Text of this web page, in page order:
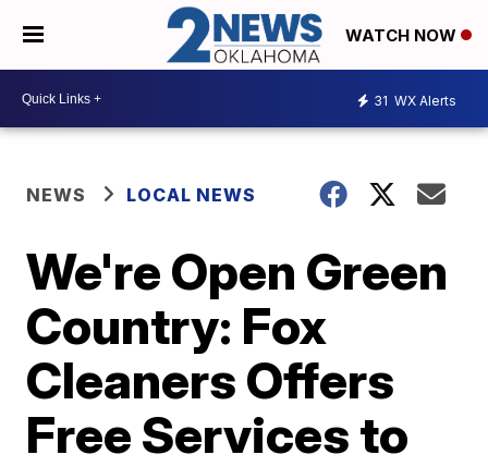
WATCH NOW
31 WX Alerts
NEWS LOCAL NEWS
We're Open Green
Country: Fox
Cleaners Offers
Free Services to